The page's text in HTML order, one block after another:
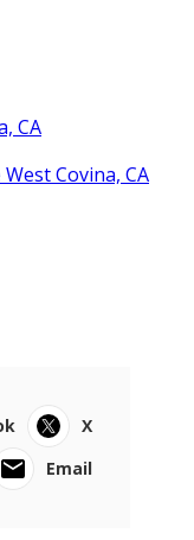
CA
Covina, CA
X
Email